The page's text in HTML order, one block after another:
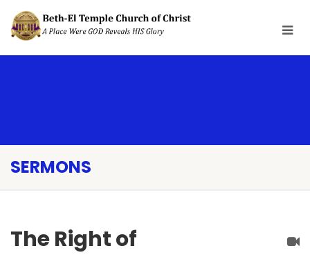
SERMONS
The Right of